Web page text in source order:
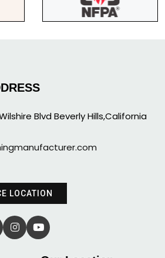
Blvd Beverly Hills,California
LOCATION